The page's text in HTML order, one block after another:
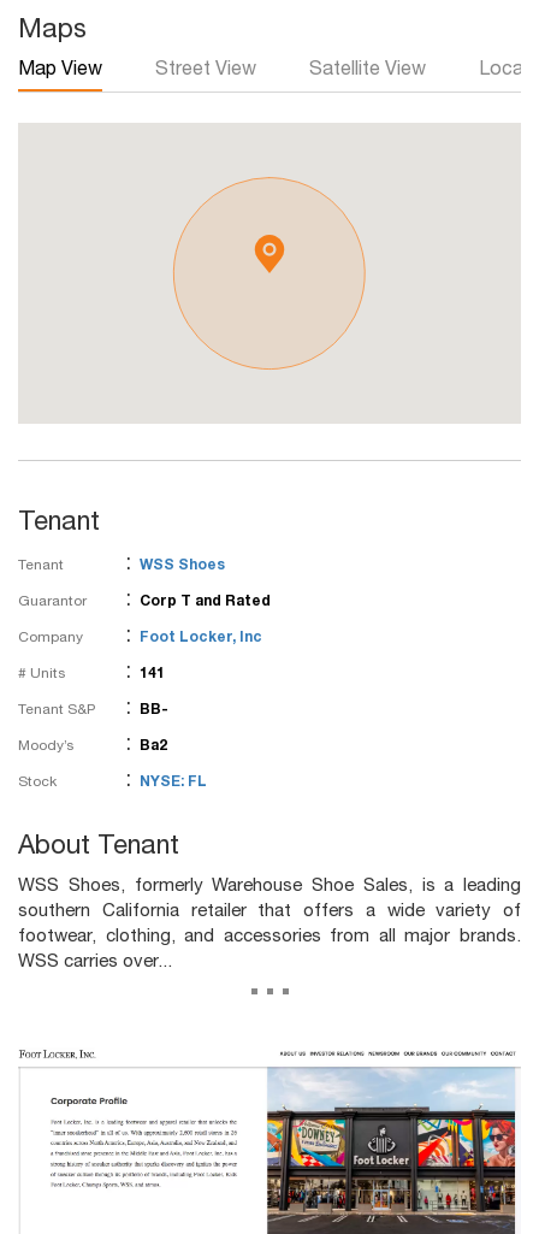
Maps
Map View Street View Satellite View Local
Tenant
Tenant : WSS Shoes
Guarantor : Corp T and Rated
Company : Foot Locker, Inc
# Units : 141
Tenant S&P : BB-
Moody’s : Ba2
Stock : NYSE: FL
About Tenant
WSS Shoes, formerly Warehouse Shoe Sales, is a leading
southern California retailer that offers a wide variety of
footwear, clothing, and accessories from all major brands.
WSS carries over...
...